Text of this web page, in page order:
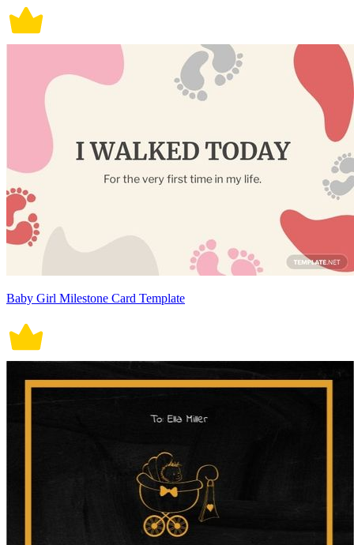
Baby Girl Milestone Card Template